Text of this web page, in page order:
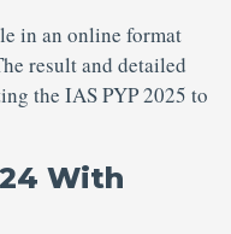
in an online format
result and detailed
the IAS PYP 2025 to
With